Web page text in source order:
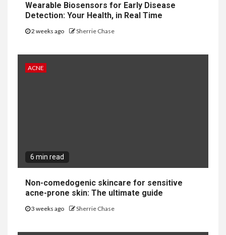
Wearable Biosensors for Early Disease
Detection: Your Health, in Real Time
2 weeks ago Sherrie Chase
ACNE
6 min read
Non-comedogenic skincare for sensitive
acne-prone skin: The ultimate guide
3 weeks ago Sherrie Chase